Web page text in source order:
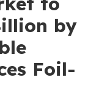
by
Foil-